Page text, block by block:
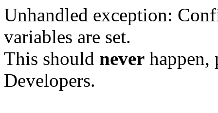
Unhandled exception:
variables are set.
This should never happen,
Developers.